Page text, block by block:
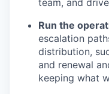
team, and
Run the
escalation
distribution,
and renewal
keeping what